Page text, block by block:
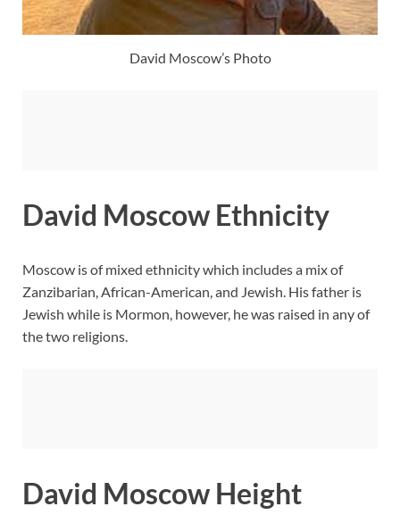
David Moscow’s Photo
David Moscow Ethnicity
Moscow is of mixed ethnicity which includes a mix of
Zanzibarian, African-American, and Jewish. His father is
Jewish while is Mormon, however, he was raised in any of
the two religions.
David Moscow Height